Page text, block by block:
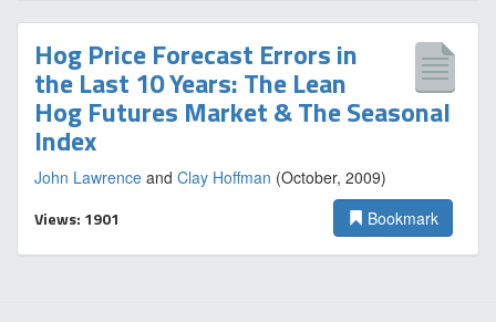
Hog Price Forecast Errors in
the Last 10 Years: The Lean
Hog Futures Market & The Seasonal
Index
John Lawrence and Clay Hoffman (October, 2009)
Views: 1901 Bookmark